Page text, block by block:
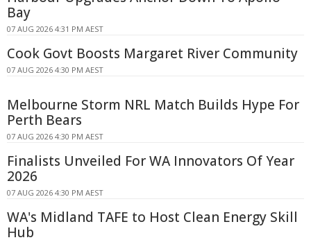
Bay
07 AUG 2026 4:31 PM AEST
Cook Govt Boosts Margaret River Community
07 AUG 2026 4:30 PM AEST
Melbourne Storm NRL Match Builds Hype For
Perth Bears
07 AUG 2026 4:30 PM AEST
Finalists Unveiled For WA Innovators Of Year
2026
07 AUG 2026 4:30 PM AEST
WA's Midland TAFE to Host Clean Energy Skill
Hub